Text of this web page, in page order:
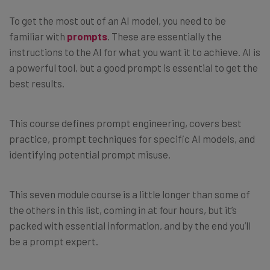
To get the most out of an AI model, you need to be
familiar with prompts . These are essentially the
instructions to the AI for what you want it to achieve. AI is
a powerful tool, but a good prompt is essential to get the
best results.
This course defines prompt engineering, covers best
practice, prompt techniques for specific AI models, and
identifying potential prompt misuse.
This seven module course is a little longer than some of
the others in this list, coming in at four hours, but it’s
packed with essential information, and by the end you’ll
be a prompt expert.